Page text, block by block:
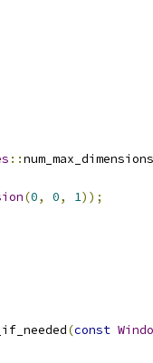
::num_max_dimensions
(0, 0, 1));
(const